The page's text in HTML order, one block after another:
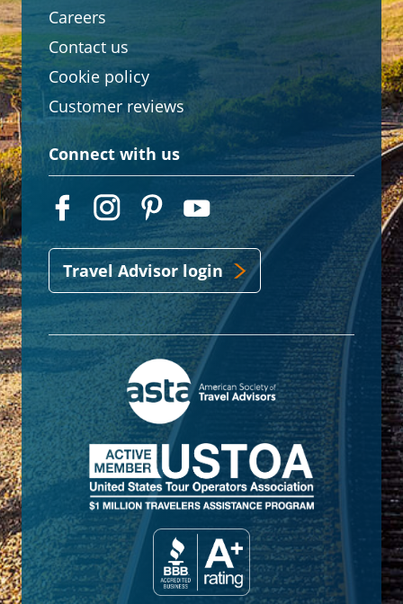
Careers
Contact us
Cookie policy
Customer reviews
Connect with us
Travel Advisor login